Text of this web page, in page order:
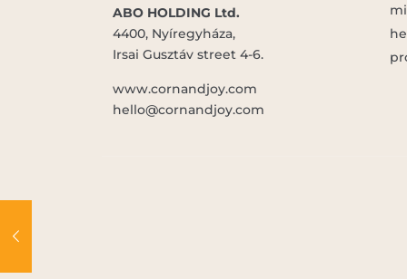
ABO HOLDING Ltd.
4400, Nyíregyháza,
Irsai Gusztáv street 4-6.
www.cornandjoy.com
hello@cornandjoy.com